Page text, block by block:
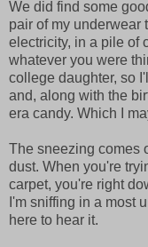
We did find some
pair of my underwear
electricity, in a pile of
whatever you were
college daughter, so
and, along with the
era candy. Which I
The sneezing comes
dust. When you're
carpet, you're right
I'm sniffing in a most
here to hear it.